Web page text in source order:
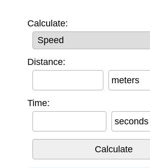
Calculate:
Distance:
meters
Time:
seconds